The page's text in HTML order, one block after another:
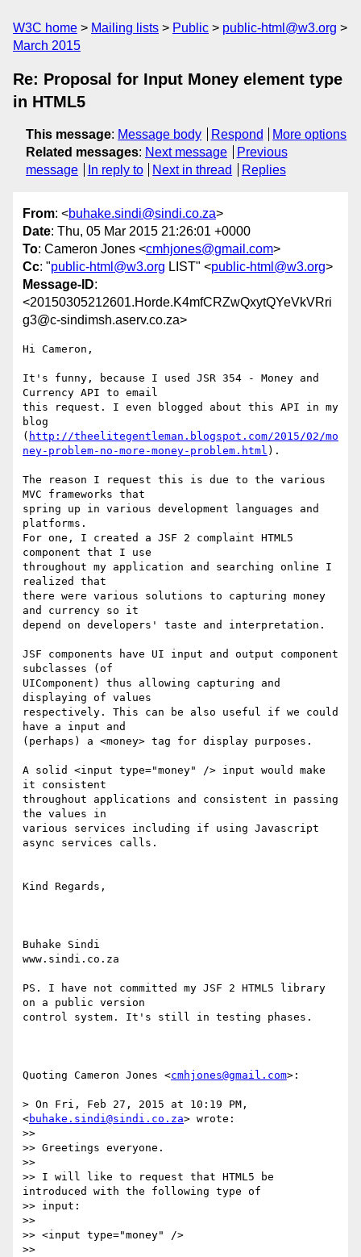
W3C home Mailing lists Public
public-html@w3.org
March 2015
Re: Proposal for Input Money element type
in HTML5
This message: Message body Respond
More options
Related messages: Next message
Previous
message
In reply to Next in thread Replies
From: <buhake.sindi@sindi.co.za>
Date: Thu, 05 Mar 2015 21:26:01 +0000
To: Cameron Jones <cmhjones@gmail.com>
Cc: "public-html@w3.org LIST" <public-html@w3.org>
Message-ID:
<20150305212601.Horde.K4mfCRZwQxytQYeVkVRri
g3@c-sindimsh.aserv.co.za>
Hi Cameron,
It's funny, because I used JSR 354 - Money and
Currency API to email
this request. I even blogged about this API in my
blog
( http://theelitegentleman.blogspot.com/2015/02/mo
ney-problem-no-more-money-problem.html ).
The reason I request this is due to the various
MVC frameworks that
spring up in various development languages and
platforms.
For one, I created a JSF 2 complaint HTML5
component that I use
throughout my application and searching online I
realized that
there were various solutions to capturing money
and currency so it
depend on developers' taste and interpretation.
JSF components have UI input and output component
subclasses (of
UIComponent) thus allowing capturing and
displaying of values
respectively. This can be also useful if we could
have a input and
(perhaps) a <money> tag for display purposes.
A solid <input type="money" /> input would make
it consistent
throughout applications and consistent in passing
the values in
various services including if using Javascript
async services calls.
Kind Regards,
Buhake Sindi
www.sindi.co.za
PS. I have not committed my JSF 2 HTML5 library
on a public version
control system. It's still in testing phases.
Quoting Cameron Jones <cmhjones@gmail.com>:
> On Fri, Feb 27, 2015 at 10:19 PM,
<buhake.sindi@sindi.co.za> wrote:
>>
>> Greetings everyone.
>>
>> I will like to request that HTML5 be
introduced with the following type of
>> input:
>>
>> <input type="money" />
>>